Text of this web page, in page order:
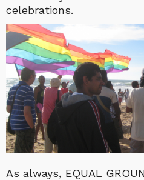
celebrations.
As always, EQUAL